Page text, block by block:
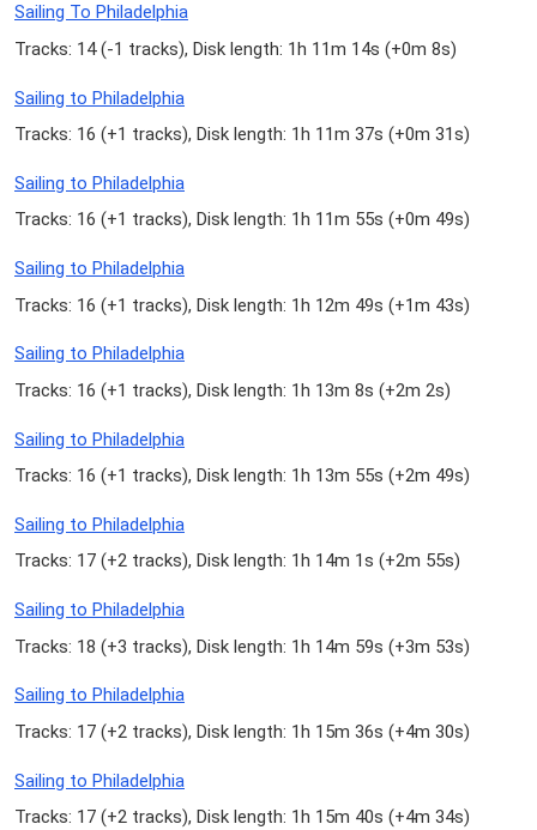
Sailing To Philadelphia
Tracks: 14 (-1 tracks), Disk length: 1h 11m 14s (+0m 8s)
Sailing to Philadelphia
Tracks: 16 (+1 tracks), Disk length: 1h 11m 37s (+0m 31s)
Sailing to Philadelphia
Tracks: 16 (+1 tracks), Disk length: 1h 11m 55s (+0m 49s)
Sailing to Philadelphia
Tracks: 16 (+1 tracks), Disk length: 1h 12m 49s (+1m 43s)
Sailing to Philadelphia
Tracks: 16 (+1 tracks), Disk length: 1h 13m 8s (+2m 2s)
Sailing to Philadelphia
Tracks: 16 (+1 tracks), Disk length: 1h 13m 55s (+2m 49s)
Sailing to Philadelphia
Tracks: 17 (+2 tracks), Disk length: 1h 14m 1s (+2m 55s)
Sailing to Philadelphia
Tracks: 18 (+3 tracks), Disk length: 1h 14m 59s (+3m 53s)
Sailing to Philadelphia
Tracks: 17 (+2 tracks), Disk length: 1h 15m 36s (+4m 30s)
Sailing to Philadelphia
Tracks: 17 (+2 tracks), Disk length: 1h 15m 40s (+4m 34s)